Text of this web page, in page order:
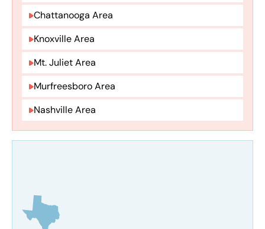
Chattanooga Area
Knoxville Area
Mt. Juliet Area
Murfreesboro Area
Nashville Area